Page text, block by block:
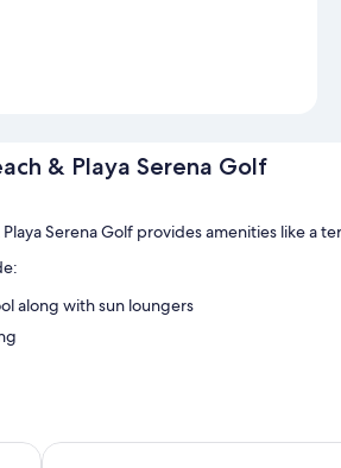
& Playa Serena Golf
Playa Serena Golf provides amenities like a
along with sun loungers
Beach & Playa Serena Golf feature
Hotel Roquetas El Palmeral by